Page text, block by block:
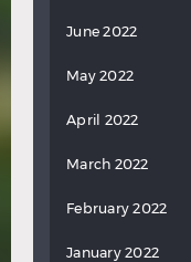
June 2022
May 2022
April 2022
March 2022
February 2022
January 2022